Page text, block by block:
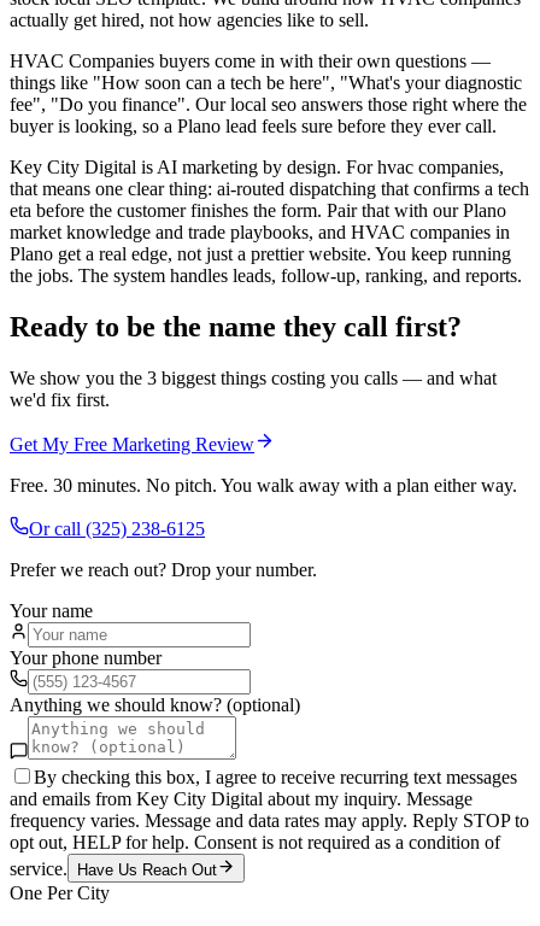
actually get hired, not how agencies like to sell.
HVAC Companies buyers come in with their own questions —
things like "How soon can a tech be here", "What's your diagnostic
fee", "Do you finance". Our local seo answers those right where the
buyer is looking, so a Plano lead feels sure before they ever call.
Key City Digital is AI marketing by design. For hvac companies,
that means one clear thing: ai-routed dispatching that confirms a tech
eta before the customer finishes the form. Pair that with our Plano
market knowledge and trade playbooks, and HVAC companies in
Plano get a real edge, not just a prettier website. You keep running
the jobs. The system handles leads, follow-up, ranking, and reports.
Ready to be the name they call first?
We show you the 3 biggest things costing you calls — and what
we'd fix first.
Get My Free Marketing Review
Free. 30 minutes. No pitch. You walk away with a plan either way.
Or call (325) 238-6125
Prefer we reach out? Drop your number.
Your name
Your phone number
Anything we should know? (optional)
By checking this box, I agree to receive recurring text messages
and emails from Key City Digital about my inquiry. Message
frequency varies. Message and data rates may apply. Reply STOP to
opt out, HELP for help. Consent is not required as a condition of
service.
Have Us Reach Out
One Per City